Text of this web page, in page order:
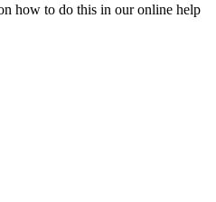
how to do this in our online help